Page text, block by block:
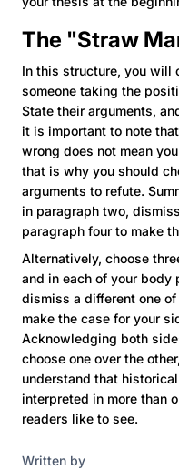
The "Straw
In this structure, you will
someone taking the
State their arguments,
it is important to note
wrong does not mean
that is why you should
arguments to refute.
in paragraph two,
paragraph four to make
Alternatively, choose
and in each of your body
dismiss a different one
make the case for your
Acknowledging both
choose one over the
understand that
interpreted in more than
readers like to see.
Written by